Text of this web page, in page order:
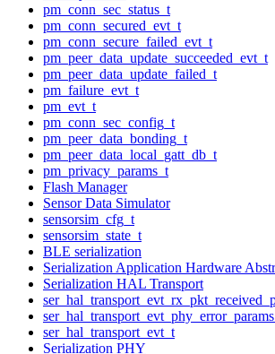
pm_conn_sec_status_t
pm_conn_secured_evt_t
pm_conn_secure_failed_evt_t
pm_peer_data_update_succeeded_evt_t
pm_peer_data_update_failed_t
pm_failure_evt_t
pm_evt_t
pm_conn_sec_config_t
pm_peer_data_bonding_t
pm_peer_data_local_gatt_db_t
pm_privacy_params_t
Flash Manager
Sensor Data Simulator
sensorsim_cfg_t
sensorsim_state_t
BLE serialization
Serialization Application Hardware
Serialization HAL Transport
ser_hal_transport_evt_t
Serialization PHY